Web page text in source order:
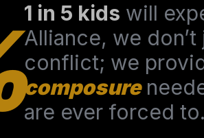
1 in 5 kids will
Alliance, we
conflict; we
composure
are ever forced to.